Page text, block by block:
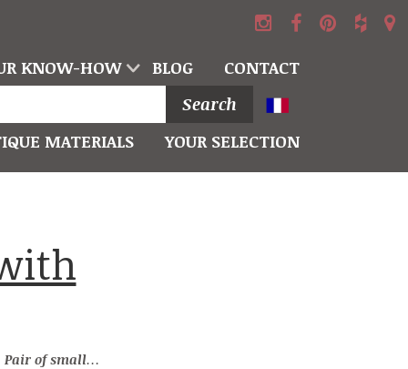
KNOW-HOW BLOG
CONTACT
Search
MATERIALS
YOUR SELECTION
Pair of small-size stone pillars with capitals decorated with a ball